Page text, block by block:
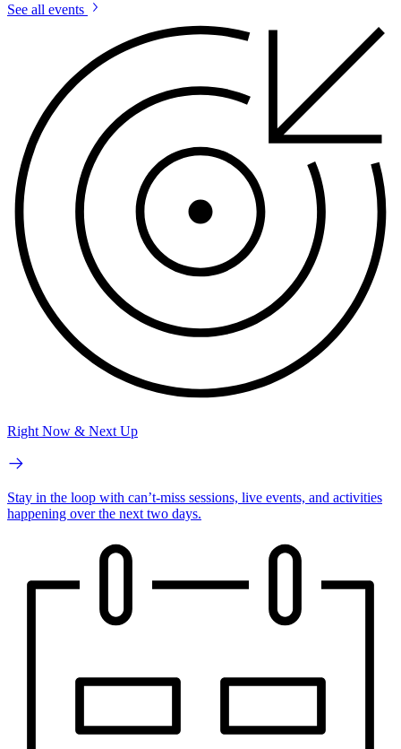
See all events
Right Now & Next Up
Stay in the loop with can’t-miss sessions, live events, and activities
happening over the next two days.